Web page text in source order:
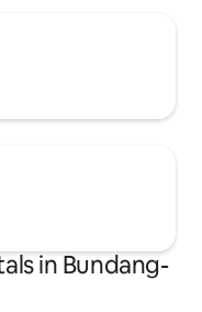
in Bundang-